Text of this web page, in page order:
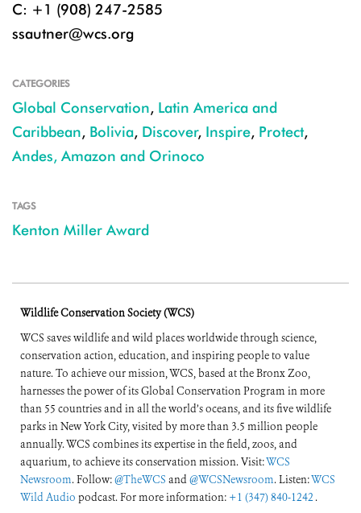
C: +1 (908) 247-2585
ssautner@wcs.org
CATEGORIES
Global Conservation, Latin America and
Caribbean, Bolivia, Discover, Inspire, Protect,
Andes, Amazon and Orinoco
TAGS
Kenton Miller Award
Wildlife Conservation Society (WCS)
WCS saves wildlife and wild places worldwide through science,
conservation action, education, and inspiring people to value
nature. To achieve our mission, WCS, based at the Bronx Zoo,
harnesses the power of its Global Conservation Program in more
than 55 countries and in all the world’s oceans, and its five wildlife
parks in New York City, visited by more than 3.5 million people
annually. WCS combines its expertise in the field, zoos, and
aquarium, to achieve its conservation mission. Visit:WCS
Newsroom. Follow:@TheWCS and@WCSNewsroom. Listen:WCS
Wild Audio podcast. For more information: +1 (347) 840-1242 .